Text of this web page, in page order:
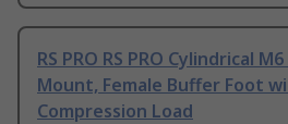
RS PRO RS PRO Cylindrical
Mount, Female Buffer Foot
Compression Load